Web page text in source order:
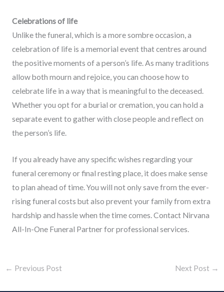
Celebrations of life
Unlike the funeral, which is a more sombre occasion, a
celebration of life is a memorial event that centres around
the positive moments of a person’s life. As many traditions
allow both mourn and rejoice, you can choose how to
celebrate life in a way that is meaningful to the deceased.
Whether you opt for a burial or cremation, you can hold a
separate event to gather with close people and reflect on
the person’s life.
If you already have any specific wishes regarding your
funeral ceremony or final resting place, it does make sense
to plan ahead of time. You will not only save from the ever-
rising funeral costs but also prevent your family from extra
hardship and hassle when the time comes. Contact Nirvana
All-In-One Funeral Partner for professional services.
← Previous Post Next Post →